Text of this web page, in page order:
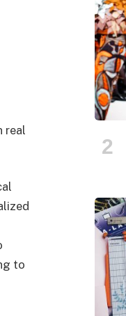
real
to